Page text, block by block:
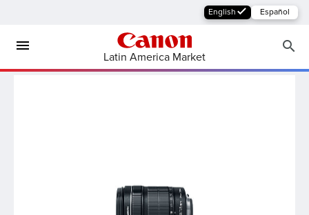
English Español
Latin America Market